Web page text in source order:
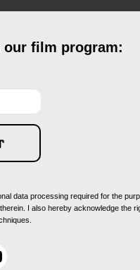
our film program:
data processing required for the
I also hereby acknowledge the